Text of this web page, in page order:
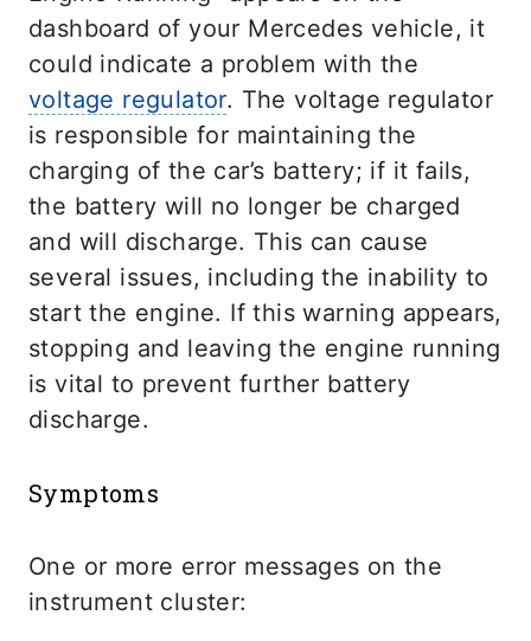
dashboard of your Mercedes vehicle, it
could indicate a problem with the
voltage regulator. The voltage regulator
is responsible for maintaining the
charging of the car’s battery; if it fails,
the battery will no longer be charged
and will discharge. This can cause
several issues, including the inability to
start the engine. If this warning appears,
stopping and leaving the engine running
is vital to prevent further battery
discharge.
Symptoms
One or more error messages on the
instrument cluster: